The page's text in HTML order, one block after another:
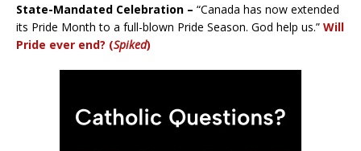
State-Mandated Celebration – “Canada has now extended
its Pride Month to a full-blown Pride Season. God help us.” Will
Pride ever end? (Spiked)